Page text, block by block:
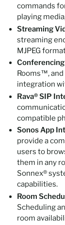
commands
playing
Streaming
streaming
MJPEG
Rooms™,
integration
Rava® SIP
compatible
Sonos App
provide a
users to
them in any
Sonnex®
capabilities.
Room
Scheduling
room